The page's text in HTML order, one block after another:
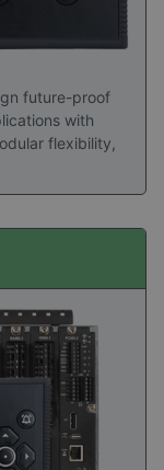
future-proof
with
flexibility,